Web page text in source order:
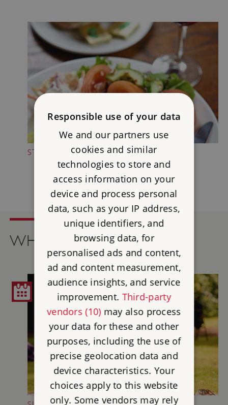
STOP FOR A BREAK
WHAT'S ON
Responsible use of your data
We and our partners use
cookies and similar
technologies to store and
access information on your
device and process personal
data, such as your IP address,
unique identifiers, and
browsing data, for
personalised ads and content,
ad and content measurement,
audience insights, and service
improvement. Third-party
vendors (10)may also process
your data for these and other
purposes, including the use of
precise geolocation data and
device characteristics. Your
choices apply to this website
only. Some vendors may rely